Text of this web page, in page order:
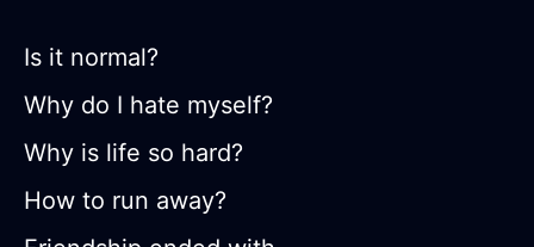
Is it normal?
Why do I hate myself?
Why is life so hard?
How to run away?